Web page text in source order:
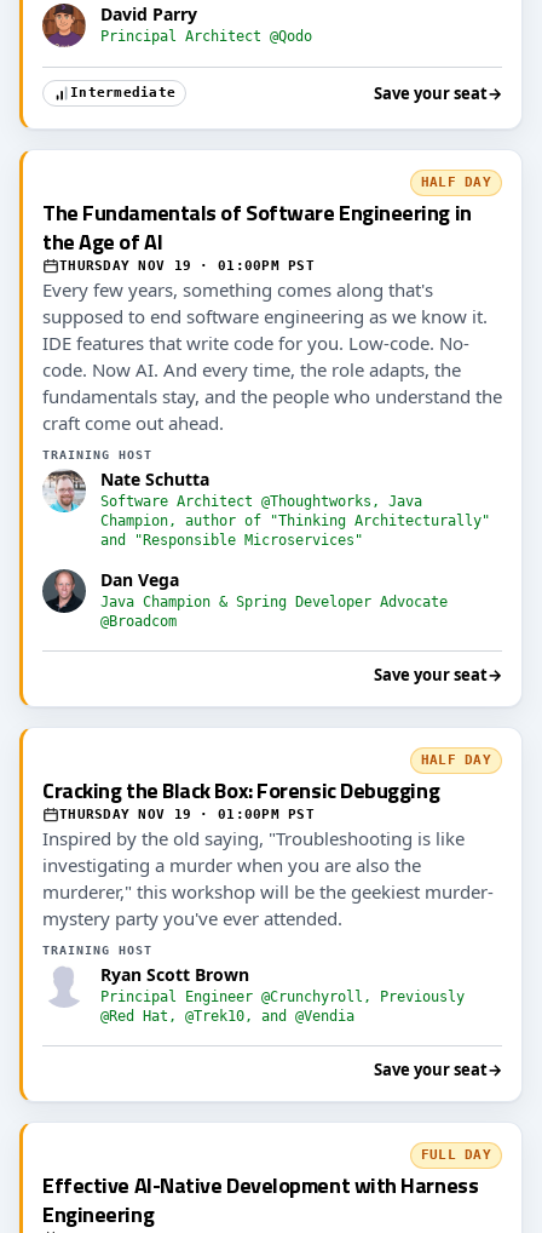
David Parry
Principal Architect @Qodo
Intermediate Save your seat→
HALF DAY
The Fundamentals of Software Engineering in
the Age of AI
THURSDAY NOV 19 · 01:00PM PST
Every few years, something comes along that's
supposed to end software engineering as we know it.
IDE features that write code for you. Low-code. No-
code. Now AI. And every time, the role adapts, the
fundamentals stay, and the people who understand the
craft come out ahead.
TRAINING HOST
Nate Schutta
Software Architect @Thoughtworks, Java
Champion, author of "Thinking Architecturally"
and "Responsible Microservices"
Dan Vega
Java Champion & Spring Developer Advocate
@Broadcom
Save your seat→
HALF DAY
Cracking the Black Box: Forensic Debugging
THURSDAY NOV 19 · 01:00PM PST
Inspired by the old saying, "Troubleshooting is like
investigating a murder when you are also the
murderer," this workshop will be the geekiest murder-
mystery party you've ever attended.
TRAINING HOST
Ryan Scott Brown
Principal Engineer @Crunchyroll, Previously
@Red Hat, @Trek10, and @Vendia
Save your seat→
FULL DAY
Effective AI-Native Development with Harness
Engineering